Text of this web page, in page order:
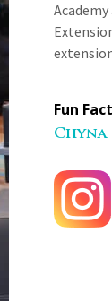
Fun
Chyna